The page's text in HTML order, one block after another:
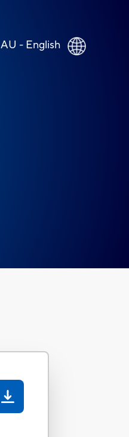
AU - English